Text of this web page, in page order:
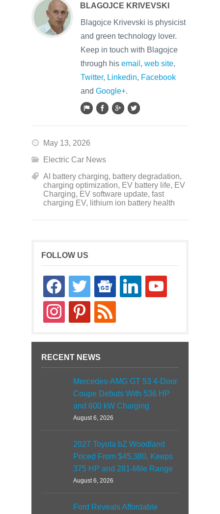
BLAGOJCE KRIVEVSKI
Blagojce Krivevski is physicist
and green technology lover.
Keep in touch with Blagojce
through his email , web site,
Twitter, Linkedin, Facebook
and Google+.
May 13, 2026
Electric Car News
AI battery charging, battery degradation,
charging optimization, EV battery life, EV
Charging, EV software update, fast
charging EV, lithium ion battery health
FOLLOW US
facebooktwitter
google-
news
linkedin youtube
instagrampinterestrss
RECENT NEWS
Mercedes-AMG GT 53 4-Door
Coupe Debuts With 536 HP
and 600 kW Charging
August 6, 2026
2027 Toyota bZ Woodland
Priced From $45,380, Keeps
375 HP and 281-Mile Range
August 6, 2026
Ford Reveals Affordable